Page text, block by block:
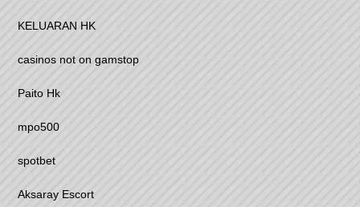
KELUARAN HK
casinos not on gamstop
Paito Hk
mpo500
spotbet
Aksaray Escort